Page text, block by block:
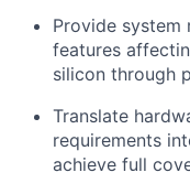
Provide system
features
silicon through
Translate
requirements
achieve full